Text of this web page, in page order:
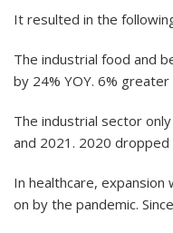
It resulted in the
The industrial food and
by 24% YOY. 6%
The industrial sector
and 2021. 2020 dropped
In healthcare,
on by the pandemic.